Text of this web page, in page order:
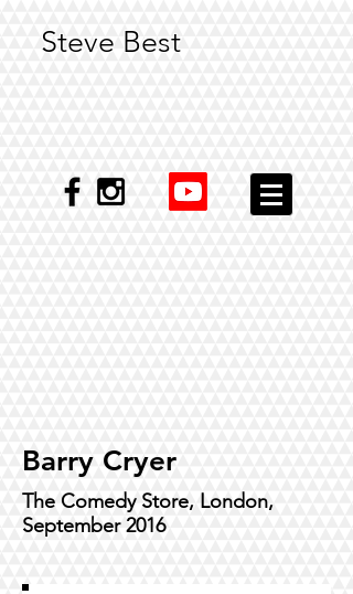
Steve Best
Barry Cryer
The Comedy Store, London,
September 2016